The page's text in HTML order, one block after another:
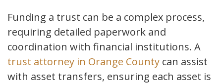
Funding a trust can be a complex process,
requiring detailed paperwork and
coordination with financial institutions. A
trust attorney in Orange County can assist
with asset transfers, ensuring each asset is